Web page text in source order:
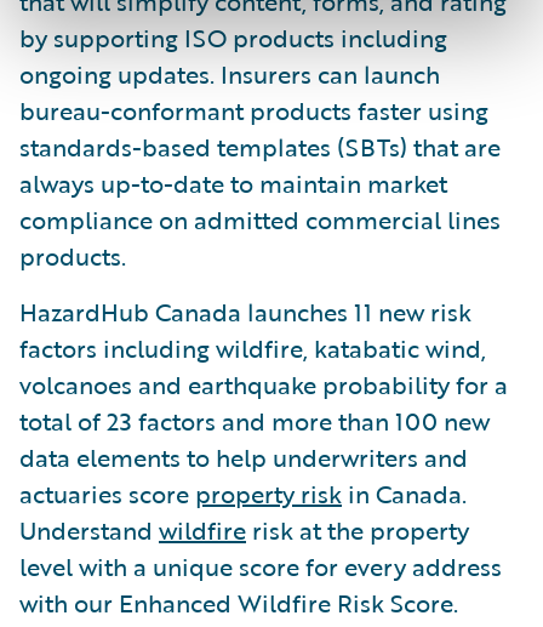
by supporting ISO products including
ongoing updates. Insurers can launch
bureau-conformant products faster using
standards-based templates (SBTs) that are
always up-to-date to maintain market
compliance on admitted commercial lines
products.
HazardHub Canada launches 11 new risk
factors including wildfire, katabatic wind,
volcanoes and earthquake probability for a
total of 23 factors and more than 100 new
data elements to help underwriters and
actuaries score property risk in Canada.
Understand wildfire risk at the property
level with a unique score for every address
with our Enhanced Wildfire Risk Score.